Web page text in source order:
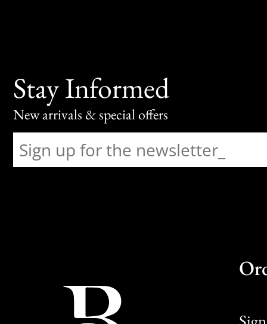
Stay Informed
New arrivals & special offers